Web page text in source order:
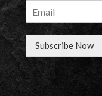
Subscribe Now